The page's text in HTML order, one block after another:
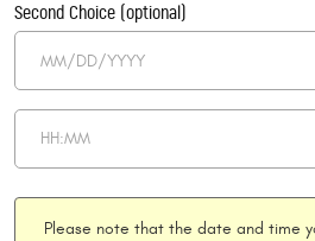
Second Choice (optional)
Please note that the date and time